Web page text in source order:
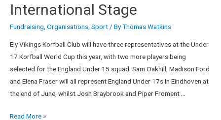
International Stage
Fundraising Organisations Sport / ByThomas Watkins
Ely Vikings Korfball Club will have three representatives at the Under
17 Korfball World Cup this year, with two more players being
selected for the England Under 15 squad. Sam Oakhill, Madison Ford
and Elena Fraser will all represent England Under 17s in Eindhoven at
the end of June, whilst Josh Braybrook and Piper Froment …
Read More »